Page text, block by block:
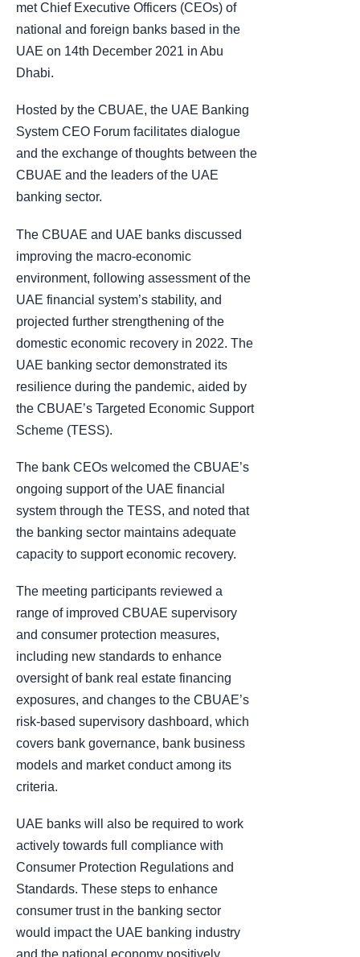
met Chief Executive Officers (CEOs) of
national and foreign banks based in the
UAE on 14th December 2021 in Abu
Dhabi.
Hosted by the CBUAE, the UAE Banking
System CEO Forum facilitates dialogue
and the exchange of thoughts between the
CBUAE and the leaders of the UAE
banking sector.
The CBUAE and UAE banks discussed
improving the macro-economic
environment, following assessment of the
UAE financial system’s stability, and
projected further strengthening of the
domestic economic recovery in 2022. The
UAE banking sector demonstrated its
resilience during the pandemic, aided by
the CBUAE’s Targeted Economic Support
Scheme (TESS).
The bank CEOs welcomed the CBUAE’s
ongoing support of the UAE financial
system through the TESS, and noted that
the banking sector maintains adequate
capacity to support economic recovery.
The meeting participants reviewed a
range of improved CBUAE supervisory
and consumer protection measures,
including new standards to enhance
oversight of bank real estate financing
exposures, and changes to the CBUAE’s
risk-based supervisory dashboard, which
covers bank governance, bank business
models and market conduct among its
criteria.
UAE banks will also be required to work
actively towards full compliance with
Consumer Protection Regulations and
Standards. These steps to enhance
consumer trust in the banking sector
would impact the UAE banking industry